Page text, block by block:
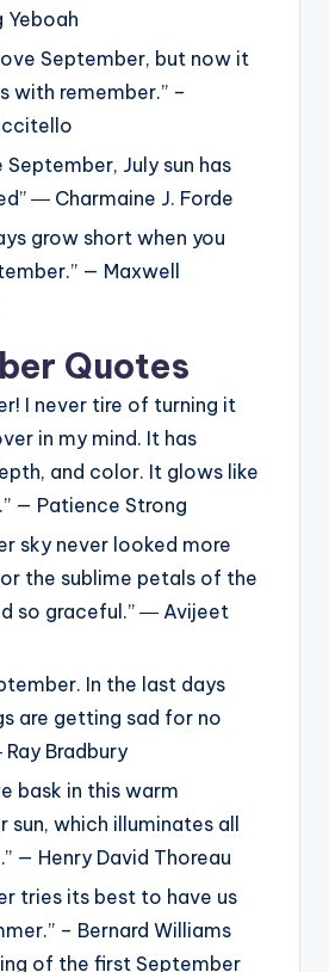
Yeboah
September, but now it
with remember.” –
September, July sun has
― Charmaine J. Forde
grow short when you
— Maxwell
Quotes
I never tire of turning it
in my mind. It has
and color. It glows like
— Patience Strong
sky never looked more
the sublime petals of the
so graceful.” ― Avijeet
In the last days
are getting sad for no
Bradbury
bask in this warm
sun, which illuminates all
— Henry David Thoreau
tries its best to have us
– Bernard Williams
of the first September